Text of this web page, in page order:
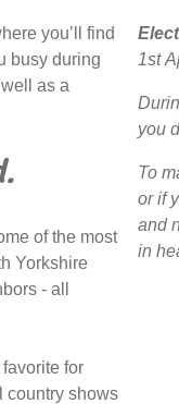
you’ll find
busy during
as a
of the most
Yorkshire
- all
for
country shows
1st
you
To
or if
and
in